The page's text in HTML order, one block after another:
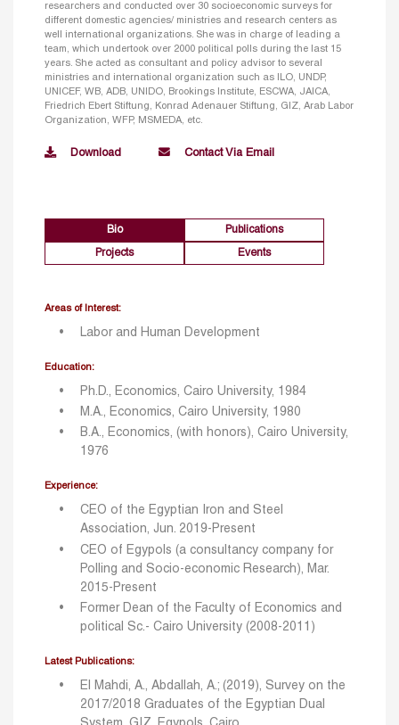
researchers and conducted over 30 socioeconomic surveys for
different domestic agencies/ ministries and research centers as
well international organizations. She was in charge of leading a
team, which undertook over 2000 political polls during the last 15
years. She acted as consultant and policy advisor to several
ministries and international organization such as ILO, UNDP,
UNICEF, WB, ADB, UNIDO, Brookings Institute, ESCWA, JAICA,
Friedrich Ebert Stiftung, Konrad Adenauer Stiftung, GIZ, Arab Labor
Organization, WFP, MSMEDA, etc.
Download Contact Via Email
Bio Publications
Projects Events
Areas of Interest:
Labor and Human Development
Education:
Ph.D., Economics, Cairo University, 1984
M.A., Economics, Cairo University, 1980
B.A., Economics, (with honors), Cairo University,
1976
Experience:
CEO of the Egyptian Iron and Steel
Association, Jun. 2019-Present
CEO of Egypols (a consultancy company for
Polling and Socio-economic Research), Mar.
2015-Present
Former Dean of the Faculty of Economics and
political Sc.- Cairo University (2008-2011)
Latest Publications:
El Mahdi, A., Abdallah, A.; (2019), Survey on the
2017/2018 Graduates of the Egyptian Dual